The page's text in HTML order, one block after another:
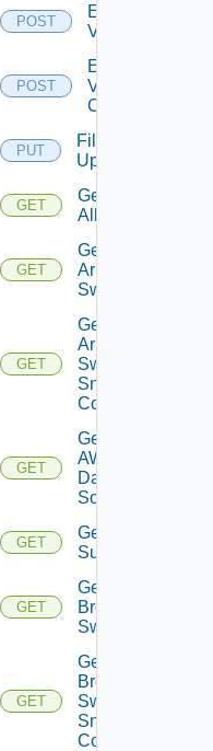
POST
Enable
Vcenter
POST
Enable
Velo
Cloud
PUT
File
Upload
GET
Get
All
GET
Get
Arista
Switch
GET
Get
Arista
Switch
Snmp
Config
GET
Get
AWS
Data
Source
GET
Get Azure
Subscriptions
GET
Get
Brocade
Switch
GET
Get
Brocade
Switch
Snmp
Config